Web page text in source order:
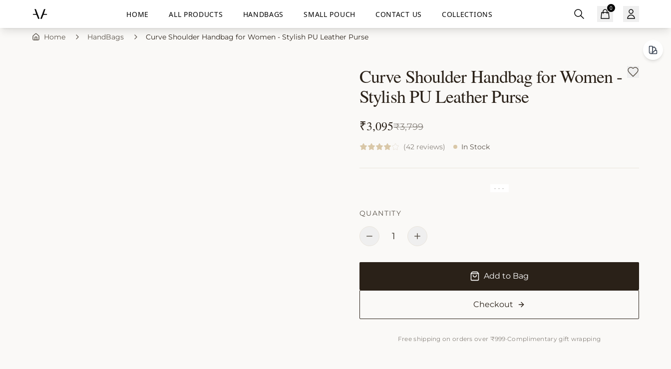
HOME ALL PRODUCTS HANDBAGS SMALL POUCH CONTACT US COLLECTIONS
0
Home HandBags Curve Shoulder Handbag for Women - Stylish PU Leather Purse
Curve Shoulder Handbag for Women -
Stylish PU Leather Purse
₹3,095₹3,799
(42 reviews) In Stock
· · ·
QUANTITY
1
Add to Bag
Checkout
Free shipping on orders over ₹999·Complimentary gift wrapping